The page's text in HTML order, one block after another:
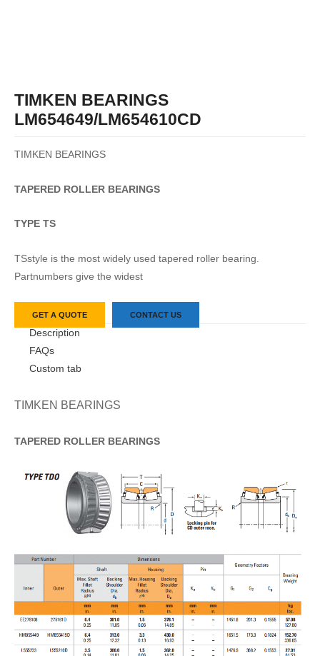
TIMKEN BEARINGS
LM654649/LM654610CD
TIMKEN BEARINGS
TAPERED ROLLER BEARINGS
TYPE TS
TSstyle is the most widely used tapered roller bearing.
Partnumbers give the widest
GET A QUOTE CONTACT US
Description
FAQs
Custom tab
TIMKEN BEARINGS
TAPERED ROLLER BEARINGS